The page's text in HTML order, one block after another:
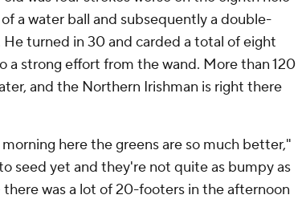
a water ball and subsequently a double-
He turned in 30 and carded a total of eight
a strong effort from the wand. More than 120
and the Northern Irishman is right there
here the greens are so much better,"
seed yet and they're not quite as bumpy as
was a lot of 20-footers in the afternoon